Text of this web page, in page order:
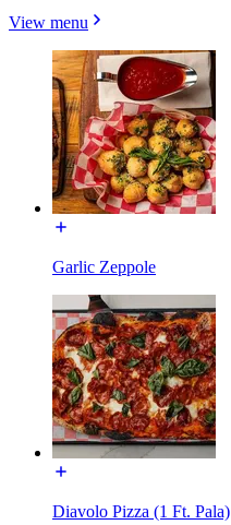
View menu
Garlic Zeppole
Diavolo Pizza (1 Ft. Pala)